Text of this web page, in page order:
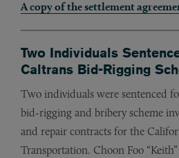
A copy of the settlement
Two Individuals
Caltrans Bid-Rigging
Two individuals were sentenced
bid-rigging and bribery scheme
and repair contracts for the
Transportation. Choon Foo